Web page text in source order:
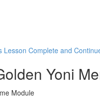
Lesson Complete and
Yoni
Module